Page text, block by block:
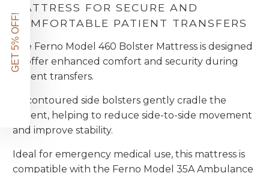
MATTRESS FOR SECURE AND
COMFORTABLE PATIENT TRANSFERS
The Ferno Model 460 Bolster Mattress is designed
to offer enhanced comfort and security during
patient transfers.
Its contoured side bolsters gently cradle the
patient, helping to reduce side-to-side movement
and improve stability.
Ideal for emergency medical use, this mattress is
compatible with the Ferno Model 35A Ambulance
GET 5% OFF!